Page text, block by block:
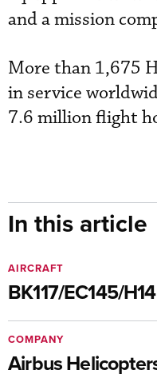
and a mission
More than 1,675
in service
7.6 million flight
In this article
BK117/EC145/
AIRCRAFT
Airbus
COMPANY